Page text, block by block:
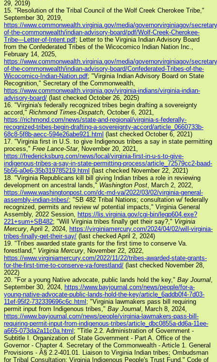
29, 2019)
15. "Resolution of the Tribal Council of the Wolf Creek Cherokee Tribe,"
September 30, 2019,
https://www.commonwealth.virginia.gov/media/governorvirginiagov/
of-the-commonwealth/indian-advisory-board/pdf/Wolf-Creek-Cherokee-
Tribe---Letter-of-Intent.pdf; Letter to the Virginia Indian Advisory Board
from the Confederated Tribes of the Wicocomico Indian Nation Inc.,
February 14, 2025,
https://www.commonwealth.virginia.gov/media/governorvirginiagov/
of-the-commonwealth/indian-advisory-board/Confederated-Tribes-of-the-
Wicocomico-Indian-Nation.pdf; "Virginia Indian Advisory Board on State
Recognition," Secretary of the Commonwealth,
https://www.commonwealth.virginia.gov/virginia-indians/virginia-indian-
advisory-board/ (last checked October 26, 2025)
16. "Virginia's federally recognized tribes begin drafting a sovereignty
accord," Richmond Times-Dispatch , October 6, 2021,
https://richmond.com/news/state-and-regional/virginia-s-federally-
recognized-tribes-begin-drafting-a-sovereignty-accord/article_0660733b-
68c8-5f8b-aecc-594e26abe921.html (last checked October 6, 2021)
17. "Virginia first in U.S. to give Indigenous tribes a say in state permitting
process," Free Lance-Star, November 20, 2021,
https://fredericksburg.com/news/local/virginia-first-in-u-s-to-give-
indigenous-tribes-a-say-in-state-permitting-process/article_72579cc2-baad-
5b56-a0e6-35b319785219.html (last checked November 22, 2021)
18. "Virginia Republicans kill bill giving Indian tribes a role in reviewing
development on ancestral lands," Washington Post , March 2, 2022,
https://www.washingtonpost.com/dc-md-va/2022/03/02/virginia-general-
assembly-indian-tribes/; "SB 482 Tribal Nations; consultation w/ federally
recognized, permits and review w/ potential impacts," Virginia General
Assembly, 2022 Session, https://lis.virginia.gov/cgi-bin/legp604.exe?
221+sum+SB482; "Will Virginia tribes finally get their say?," Virginia
Mercury , April 2, 2024, https://virginiamercury.com/2024/04/02/will-virginia-
tribes-finally-get-their-say/ (last checked April 2, 2024)
19. "Tribes awarded state grants for the first time to conserve Va.
forestland," Virginia Mercury , November 22, 2022,
https://www.virginiamercury.com/2022/11/22/tribes-awarded-state-grants-
for-the-first-time-to-conserve-va-forestland/ (last checked November 28,
2022)
20. "For a young Native advocate, public lands hold the key," Bay Journal
September 30, 2024, https://www.bayjournal.com/news/people/for-a-
young-native-advocate-public-lands-hold-the-key/article_6addb0f4-7d03-
11ef-95f2-732339696c6c.html; "Virginia lawmakers pass bill requiring
permit input from Indigenous tribes," Bay Journal , March 8, 2024,
https://www.bayjournal.com/news/people/virginia-lawmakers-pass-bill-
requiring-permit-input-from-indigenous-tribes/article_dbc0855a-dd6a-11ee-
a665-073da2a11c0a.html; "Title 2.2. Administration of Government -
Subtitle I. Organization of State Government - Part A. Office of the
Governor - Chapter 4. Secretary of the Commonwealth - Article 1. General
Provisions - Â§ 2.2-401.01. Liaison to Virginia Indian tribes; Ombudsman
for Tribal Consultation; Virginia Indigenous People's Trust Fund," Code of